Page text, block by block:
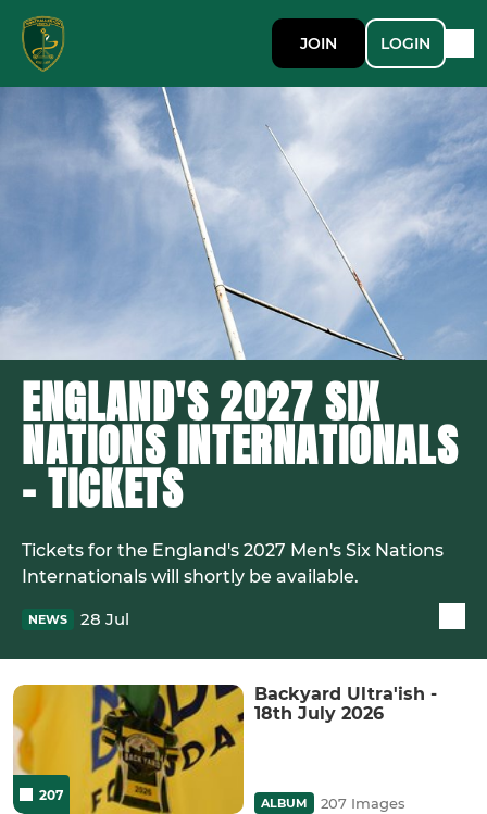
JOIN LOGIN
ENGLAND'S 2027 SIX
NATIONS INTERNATIONALS
- TICKETS
Tickets for the England's 2027 Men's Six Nations
Internationals will shortly be available.
NEWS 28 Jul
207
Backyard Ultra'ish -
18th July 2026
ALBUM 207 Images